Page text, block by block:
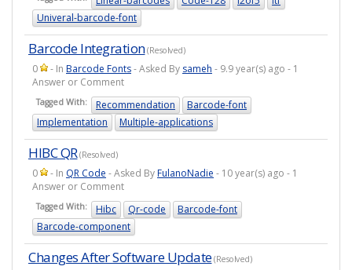
Univeral-barcode-font
Barcode Integration(Resolved)
0 - In Barcode Fonts- Asked By sameh - 9.9 year(s) ago - 1
Answer or Comment
Tagged With: Recommendation
Barcode-font
Implementation
Multiple-applications
HIBC QR(Resolved)
0 - In QR Code - Asked ByFulanoNadie - 10 year(s) ago - 1
Answer or Comment
Tagged With: Hibc Qr-code
Barcode-font
Barcode-component
Changes After Software Update(Resolved)